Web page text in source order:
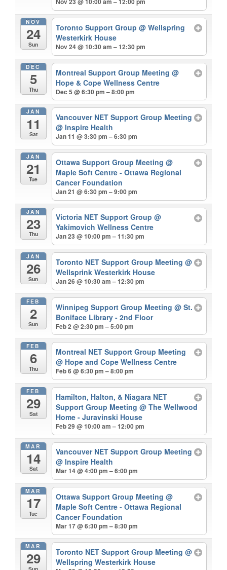
NOV
24
Sun
Toronto Support Group@ Wellspring
Westerkirk House
Nov 24 @ 10:30 am – 12:30 pm
DEC
5
Thu
Montreal Support Group Meeting@
Hope & Cope Wellness Centre
Dec 5 @ 6:30 pm – 8:00 pm
JAN
11
Sat
Vancouver NET Support Group Meeting
@ Inspire Health
Jan 11 @ 3:30 pm – 6:30 pm
JAN
21
Tue
Ottawa Support Group Meeting@
Maple Soft Centre - Ottawa Regional
Cancer Foundation
Jan 21 @ 6:30 pm – 9:00 pm
JAN
23
Thu
Victoria NET Support Group@
Yakimovich Wellness Centre
Jan 23 @ 10:00 pm – 11:30 pm
JAN
26
Sun
Toronto NET Support Group Meeting@
Wellsprink Westerkirk House
Jan 26 @ 10:30 am – 12:30 pm
FEB
2
Sun
Winnipeg Support Group Meeting@ St.
Boniface Library - 2nd Floor
Feb 2 @ 2:30 pm – 5:00 pm
FEB
6
Thu
Montreal NET Support Group Meeting
@ Hope and Cope Wellness Centre
Feb 6 @ 6:30 pm – 8:00 pm
FEB
29
Sat
Hamilton, Halton, & Niagara NET
Support Group Meeting@ The Wellwood
Home - Juravinski House
Feb 29 @ 10:00 am – 12:00 pm
MAR
14
Sat
Vancouver NET Support Group Meeting
@ Inspire Health
Mar 14 @ 4:00 pm – 6:00 pm
MAR
17
Tue
Ottawa Support Group Meeting@
Maple Soft Centre - Ottawa Regional
Cancer Foundation
Mar 17 @ 6:30 pm – 8:30 pm
MAR
29 Toronto NET Support Group Meeting@
Wellspring Westerkirk House